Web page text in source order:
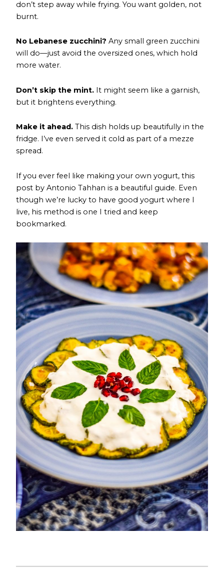
don’t step away while frying. You want golden, not
burnt.
No Lebanese zucchini? Any small green zucchini
will do—just avoid the oversized ones, which hold
more water.
Don’t skip the mint. It might seem like a garnish,
but it brightens everything.
Make it ahead. This dish holds up beautifully in the
fridge. I’ve even served it cold as part of a mezze
spread.
If you ever feel like making your own yogurt,this
post by Antonio Tahhan is a beautiful guide. Even
though we’re lucky to have good yogurt where I
live, his method is one I tried and keep
bookmarked.